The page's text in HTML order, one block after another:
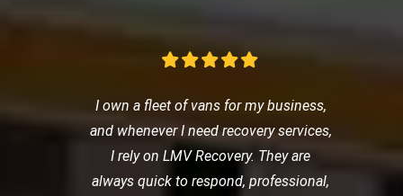
I own a fleet of vans for my business,
and whenever I need recovery services,
I rely on LMV Recovery. They are
always quick to respond, professional,